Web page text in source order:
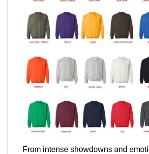
From intense showdowns and